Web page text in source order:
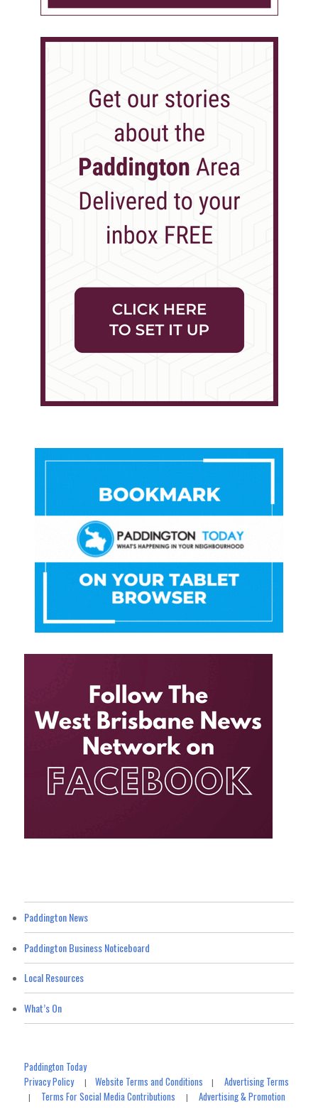
Paddington News
Paddington Business Noticeboard
Local Resources
What’s On
Paddington Today
Privacy Policy|Website Terms and Conditions |Advertising Terms
| Terms For Social Media Contributions |Advertising & Promotion